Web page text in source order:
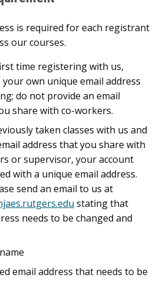
is required for each registrant
our courses.
time registering with us,
own unique email address
do not provide an email
share with co-workers.
taken classes with us and
address that you share with
or supervisor, your account
with a unique email address.
send an email to us at
stating that
needs to be changed and
email address that needs to be